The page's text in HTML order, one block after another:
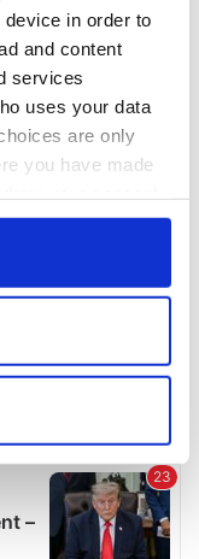
in order to
and content
services
uses your data
are only
you have made
or by clicking on
within several
data is processed
section.